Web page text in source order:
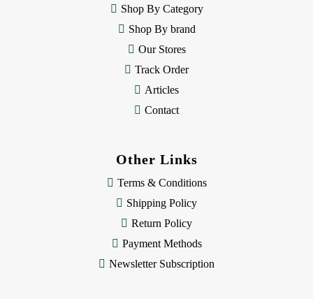
Shop By Category
Shop By brand
Our Stores
Track Order
Articles
Contact
Other Links
Terms & Conditions
Shipping Policy
Return Policy
Payment Methods
Newsletter Subscription